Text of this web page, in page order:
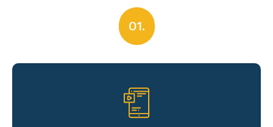
01.